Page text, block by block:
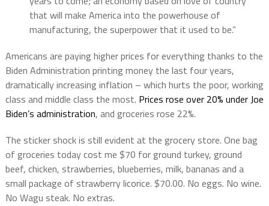
that will make America into the powerhouse of
manufacturing, the superpower that it used to be.”
Americans are paying higher prices for everything thanks to the
Biden Administration printing money the last four years,
dramatically increasing inflation – which hurts the poor, working
class and middle class the most. Prices rose over 20% under Joe
Biden’s administration, and groceries rose 22%.
The sticker shock is still evident at the grocery store. One bag
of groceries today cost me $70 for ground turkey, ground
beef, chicken, strawberries, blueberries, milk, bananas and a
small package of strawberry licorice. $70.00. No eggs. No wine.
No Wagu steak. No extras.